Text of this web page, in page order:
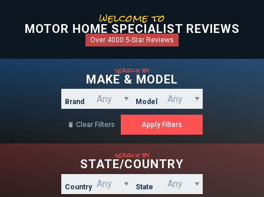
welcome to
MOTOR HOME SPECIALIST REVIEWS
Over 4000 5-Star Reviews
search by
MAKE & MODEL
Brand Model
 Clear Filters
search by
STATE/COUNTRY
Country State